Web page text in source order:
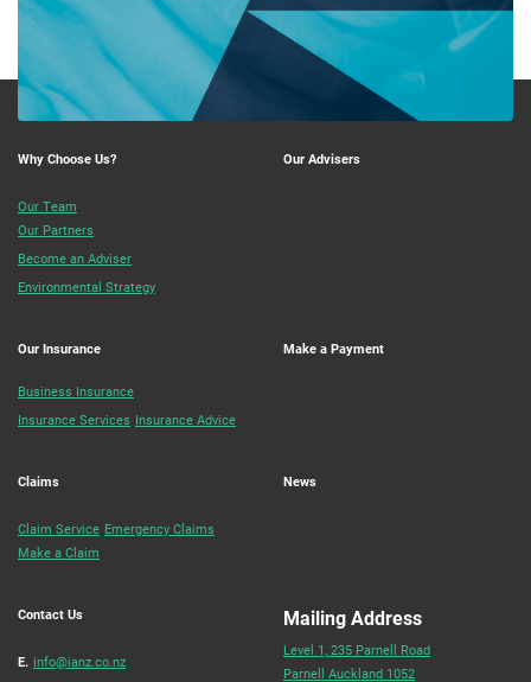
Why Choose Us?
Our Team
Our Partners
Become an Adviser
Environmental Strategy
Our Advisers
Our Insurance
Business Insurance
Insurance Services Insurance Advice
Make a Payment
Claims
Claim Service Emergency Claims
Make a Claim
News
Contact Us
E. info@ianz.co.nz
Mailing Address
Level 1, 235 Parnell Road
Parnell Auckland 1052